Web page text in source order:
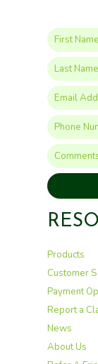
Products
Customer
Payment
Report a
News
About Us